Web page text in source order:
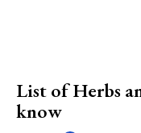
List of Herbs
know